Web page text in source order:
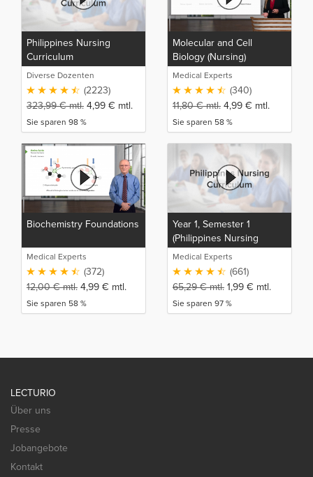
Philippines Nursing
Curriculum
Diverse Dozenten
(2223)
323,99€mtl. 4,99 € mtl.
Sie sparen 98 %
Molecular and Cell
Biology (Nursing)
Medical Experts
(340)
11,80€mtl. 4,99 € mtl.
Sie sparen 58 %
Biochemistry Foundations
Medical Experts
(372)
12,00€mtl. 4,99 € mtl.
Sie sparen 58 %
Year 1, Semester 1
(Philippines Nursing
Curriculum)
Medical Experts
(661)
65,29€mtl. 1,99 € mtl.
Sie sparen 97 %
LECTURIO
Über uns
Presse
Jobangebote
Kontakt